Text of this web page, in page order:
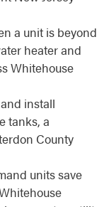
a unit is beyond
heater and
Whitehouse
install
tanks, a
County
units save